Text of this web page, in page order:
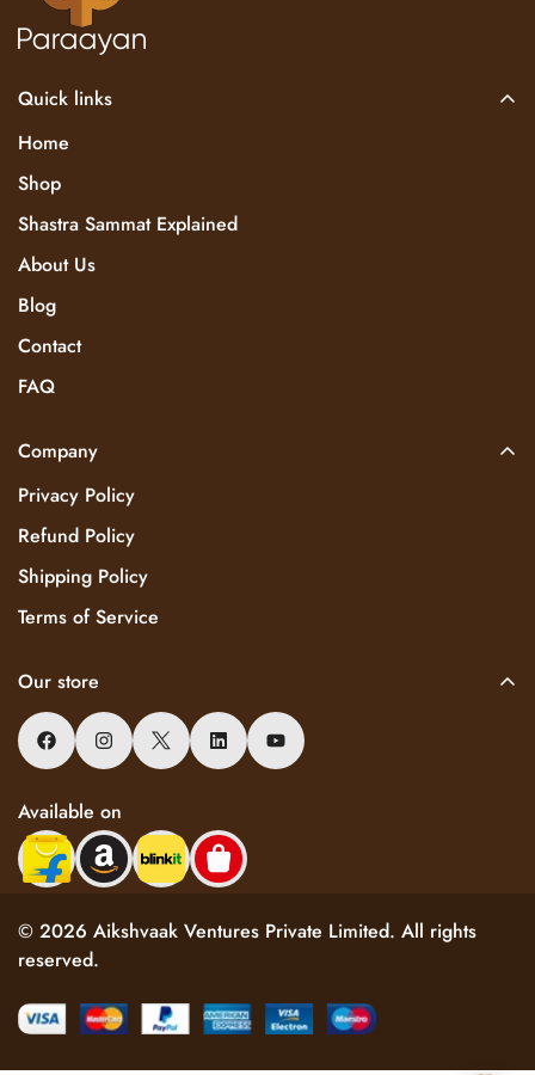
Quick links
Home
Shop
Shastra Sammat Explained
About Us
Blog
Contact
FAQ
Company
Privacy Policy
Refund Policy
Shipping Policy
Terms of Service
Our store
Available on
© 2026 Aikshvaak Ventures Private Limited. All rights
reserved.